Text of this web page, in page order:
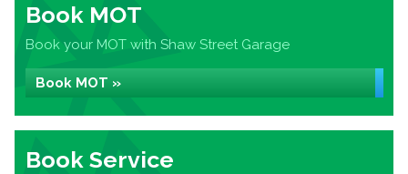
Book MOT
Book your MOT with Shaw Street Garage
Book MOT »
Book Service